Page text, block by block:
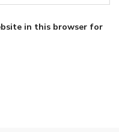
in this browser for